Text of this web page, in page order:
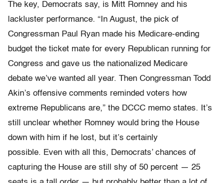
The key, Democrats say, is Mitt Romney and his
lackluster performance. “In August, the pick of
Congressman Paul Ryan made his Medicare-ending
budget the ticket mate for every Republican running for
Congress and gave us the nationalized Medicare
debate we’ve wanted all year. Then Congressman Todd
Akin’s offensive comments reminded voters how
extreme Republicans are,” the DCCC memo states. It’s
still unclear whether Romney would bring the House
down with him if he lost, but it’s certainly
possible. Even with all this, Democrats’ chances of
capturing the House are still shy of 50 percent — 25